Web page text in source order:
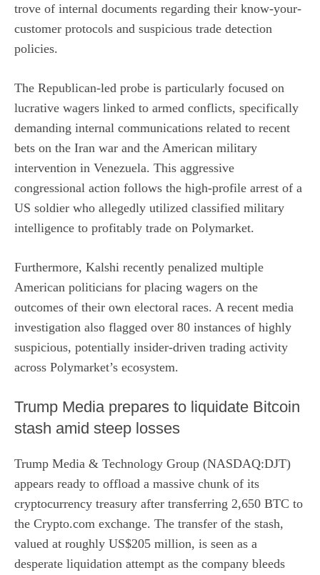
trove of internal documents regarding their know-your-
customer protocols and suspicious trade detection
policies.
The Republican-led probe is particularly focused on
lucrative wagers linked to armed conflicts, specifically
demanding internal communications related to recent
bets on the Iran war and the American military
intervention in Venezuela. This aggressive
congressional action follows the high-profile arrest of a
US soldier who allegedly utilized classified military
intelligence to profitably trade on Polymarket.
Furthermore, Kalshi recently penalized multiple
American politicians for placing wagers on the
outcomes of their own electoral races. A recent media
investigation also flagged over 80 instances of highly
suspicious, potentially insider-driven trading activity
across Polymarket’s ecosystem.
Trump Media prepares to liquidate Bitcoin
stash amid steep losses
Trump Media & Technology Group (NASDAQ:DJT)
appears ready to offload a massive chunk of its
cryptocurrency treasury after transferring 2,650 BTC to
the Crypto.com exchange. The transfer of the stash,
valued at roughly US$205 million, is seen as a
desperate liquidation attempt as the company bleeds